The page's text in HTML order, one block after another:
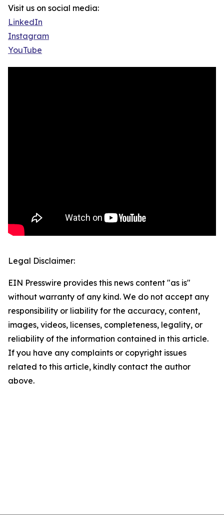
Visit us on social media:
LinkedIn
Instagram
YouTube
Legal Disclaimer:
EIN Presswire provides this news content "as is"
without warranty of any kind. We do not accept any
responsibility or liability for the accuracy, content,
images, videos, licenses, completeness, legality, or
reliability of the information contained in this article.
If you have any complaints or copyright issues
related to this article, kindly contact the author
above.